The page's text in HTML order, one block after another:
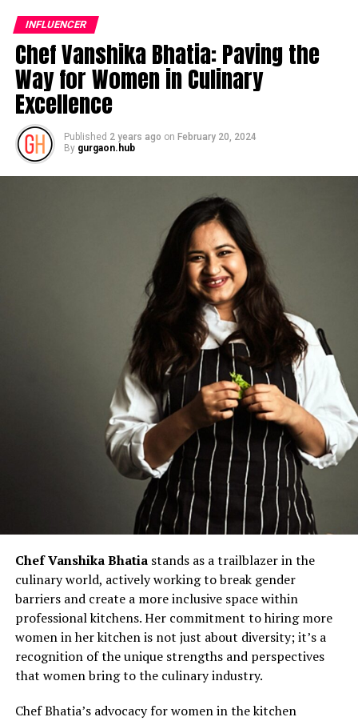
INFLUENCER
Chef Vanshika Bhatia: Paving the
Way for Women in Culinary
Excellence
Published 2 years ago on February 20, 2024
By gurgaon.hub
Chef Vanshika Bhatiastands as a trailblazer in the
culinary world, actively working to break gender
barriers and create a more inclusive space within
professional kitchens. Her commitment to hiring more
women in her kitchen is not just about diversity; it’s a
recognition of the unique strengths and perspectives
that women bring to the culinary industry.
Chef Bhatia’s advocacy for women in the kitchen